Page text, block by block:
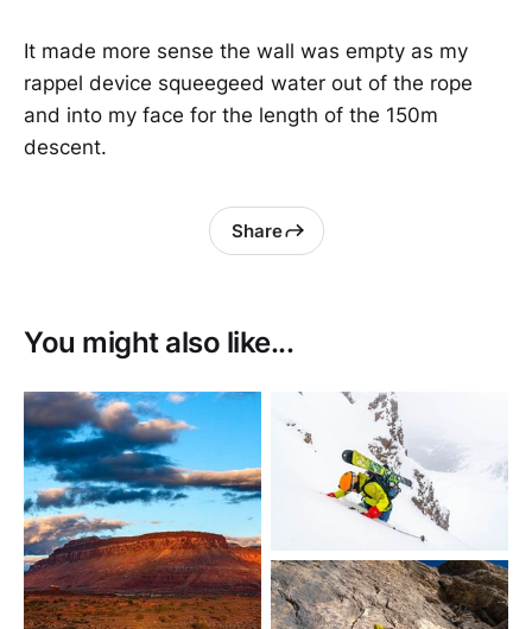
It made more sense the wall was empty as my
rappel device squeegeed water out of the rope
and into my face for the length of the 150m
descent.
Share
You might also like...